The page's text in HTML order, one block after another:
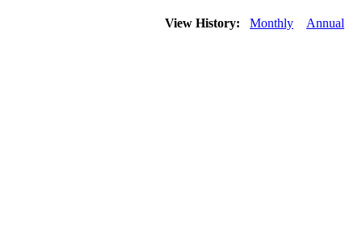
View History: Monthly Annual